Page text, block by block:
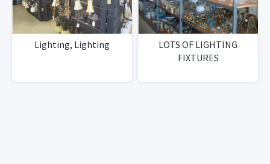
Lighting, Lighting
LOTS OF LIGHTING
FIXTURES